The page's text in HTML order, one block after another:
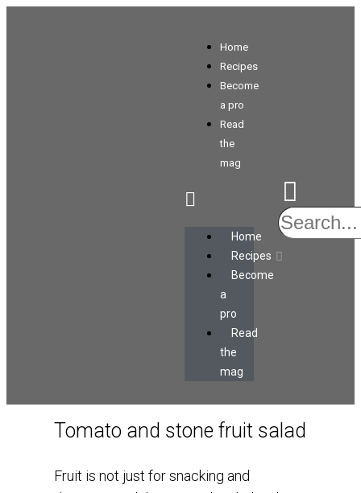
Home
Recipes
Become
a pro
Read
the
mag
Home
Recipes
Become
a
pro
Read
the
mag
Tomato and stone fruit salad
Fruit is not just for snacking and